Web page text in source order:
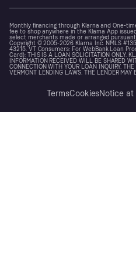
Monthly financing through Klarna and One-
fee to shop anywhere in the Klarna App
select merchants made or arranged
Copyright © 2005-2026 Klarna Inc. NMLS
43215. VT Consumers: For WebBank Loan
Card): THIS IS A LOAN SOLICITATION ONLY.
INFORMATION RECEIVED WILL BE SHARED
CONNECTION WITH YOUR LOAN INQUIRY.
VERMONT LENDING LAWS. THE LENDER
TermsCookiesNotice at